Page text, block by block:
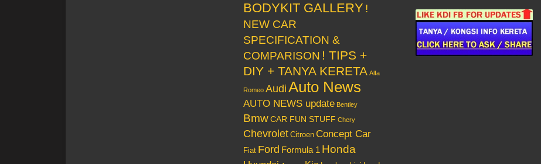
BODYKIT GALLERY !
NEW CAR
SPECIFICATION &
COMPARISON ! TIPS +
DIY + TANYA KERETA Alfa
Romeo Audi Auto News
AUTO NEWS update Bentley
Bmw CAR FUN STUFF Chery
Chevrolet Citroen Concept Car
Fiat Ford Formula 1 Honda